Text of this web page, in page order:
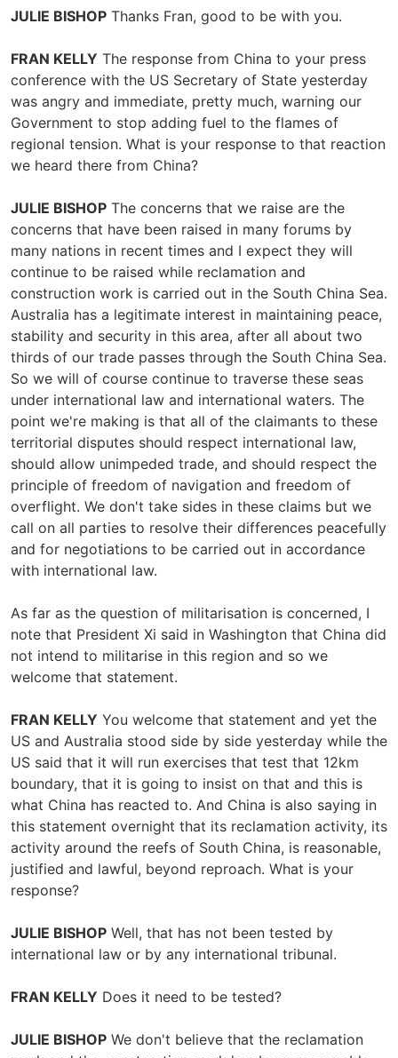
JULIE BISHOP Thanks Fran, good to be with you.
FRAN KELLY The response from China to your press
conference with the US Secretary of State yesterday
was angry and immediate, pretty much, warning our
Government to stop adding fuel to the flames of
regional tension. What is your response to that reaction
we heard there from China?
JULIE BISHOP The concerns that we raise are the
concerns that have been raised in many forums by
many nations in recent times and I expect they will
continue to be raised while reclamation and
construction work is carried out in the South China Sea.
Australia has a legitimate interest in maintaining peace,
stability and security in this area, after all about two
thirds of our trade passes through the South China Sea.
So we will of course continue to traverse these seas
under international law and international waters. The
point we're making is that all of the claimants to these
territorial disputes should respect international law,
should allow unimpeded trade, and should respect the
principle of freedom of navigation and freedom of
overflight. We don't take sides in these claims but we
call on all parties to resolve their differences peacefully
and for negotiations to be carried out in accordance
with international law.
As far as the question of militarisation is concerned, I
note that President Xi said in Washington that China did
not intend to militarise in this region and so we
welcome that statement.
FRAN KELLY You welcome that statement and yet the
US and Australia stood side by side yesterday while the
US said that it will run exercises that test that 12km
boundary, that it is going to insist on that and this is
what China has reacted to. And China is also saying in
this statement overnight that its reclamation activity, its
activity around the reefs of South China, is reasonable,
justified and lawful, beyond reproach. What is your
response?
JULIE BISHOP Well, that has not been tested by
international law or by any international tribunal.
FRAN KELLY Does it need to be tested?
JULIE BISHOP We don't believe that the reclamation